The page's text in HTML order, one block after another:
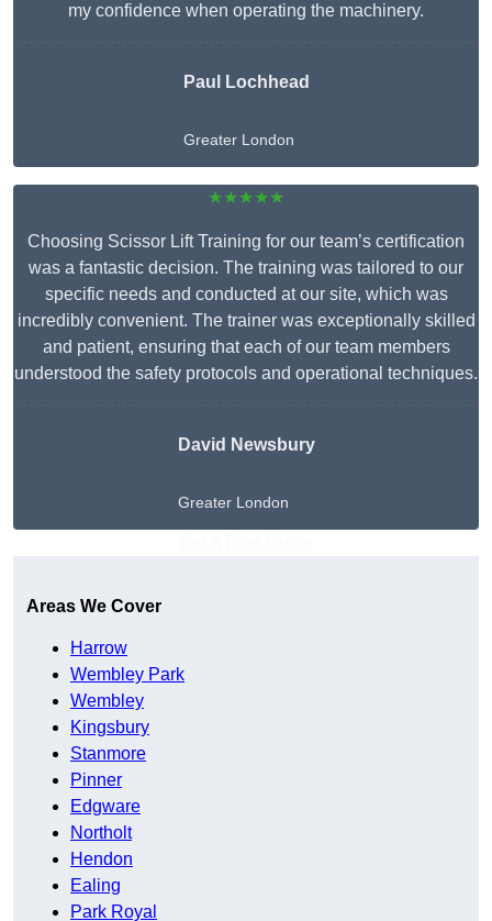
my confidence when operating the machinery.
Paul Lochhead
Greater London
★★★★★
Choosing Scissor Lift Training for our team’s certification
was a fantastic decision. The training was tailored to our
specific needs and conducted at our site, which was
incredibly convenient. The trainer was exceptionally skilled
and patient, ensuring that each of our team members
understood the safety protocols and operational techniques.
David Newsbury
Greater London
Areas We Cover
Harrow
Wembley Park
Wembley
Kingsbury
Stanmore
Pinner
Edgware
Northolt
Hendon
Ealing
Park Royal